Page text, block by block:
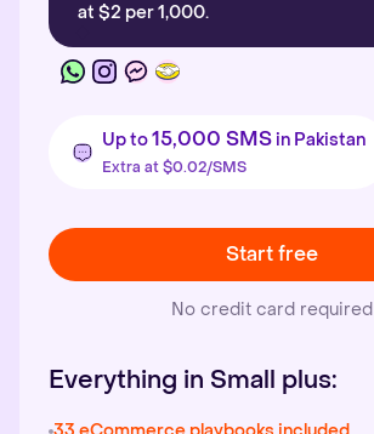
at $2 per 1,000.
Up to15,000 SMS in Pakistan
Extra at $0.02/SMS
Start free
No credit card required
Everything in Small plus: